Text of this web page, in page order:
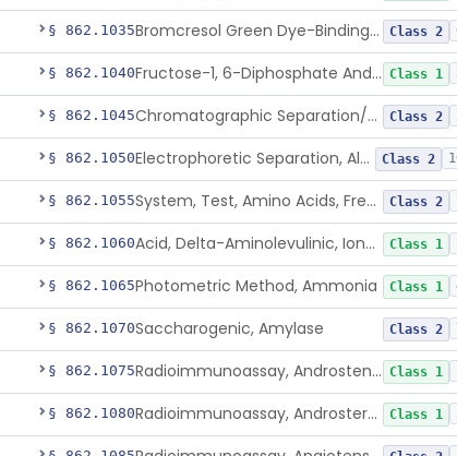
§ 862.1035 Bromcresol Green Dye-Binding, Albumin Class 2
§ 862.1040 Fructose-1, 6-Diphosphate And Nadh (U.V.), Aldolase Class 1
§ 862.1045 Chromatographic Separation/Radioimmunoassay, Aldosterone Class 2
§ 862.1050 Electrophoretic Separation, Alkaline Phosphatase Isoenzymes Class 2
§ 862.1055 System, Test, Amino Acids, Free Carnitines And Acylcarnitines Tandem Mass Spectrometry Class 2
§ 862.1060 Acid, Delta-Aminolevulinic, Ion-Exchange Columns With Colorimetry Class 1
§ 862.1065Photometric Method, Ammonia Class 1
§ 862.1070Saccharogenic, Amylase Class 2
§ 862.1075 Radioimmunoassay, Androstenedione Class 1
§ 862.1080 Radioimmunoassay, Androsterone Class 1